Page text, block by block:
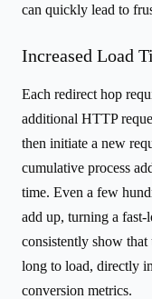
can quickly lead to
Increased Load
Each redirect hop
additional HTTP
then initiate a new
cumulative process
time. Even a few
add up, turning a fast-
consistently show that
long to load, directly
conversion metrics.